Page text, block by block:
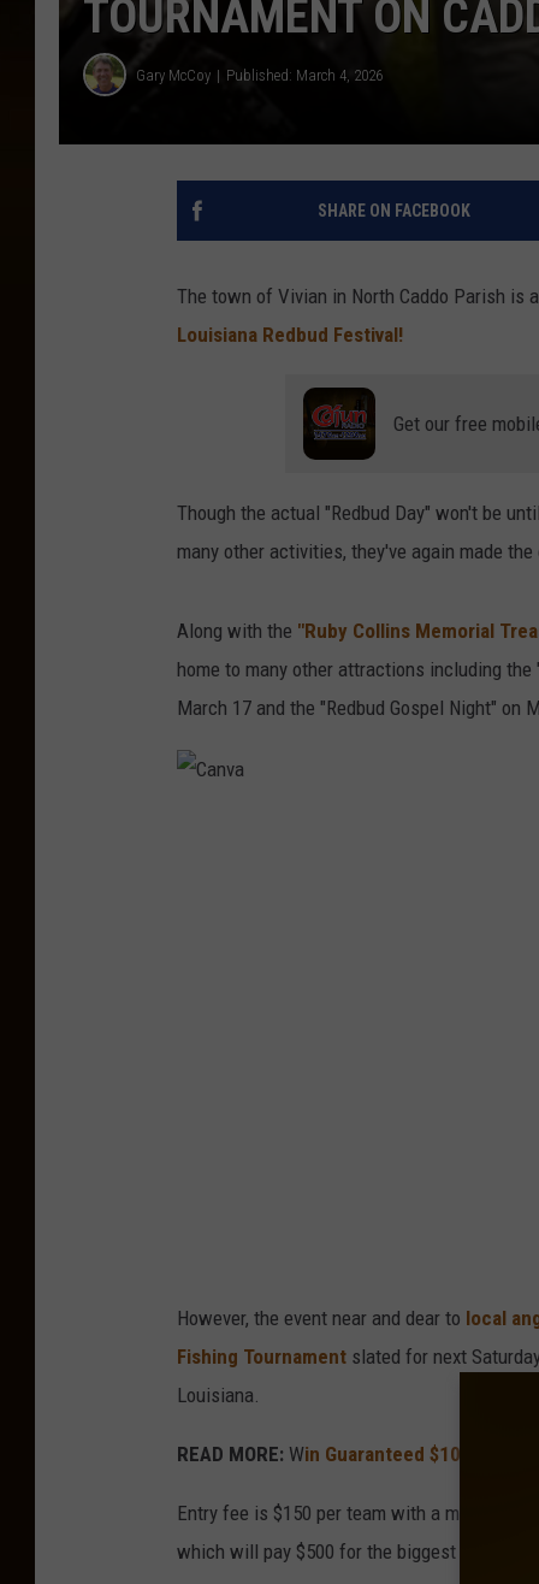
TOURNAMENT ON
Gary McCoy Published: March 4, 2026
SHARE ON FACEBOOK
The town of Vivian in North Caddo Parish is
Louisiana Redbud Festival!
Get our free
Though the actual "Redbud Day" won't be
many other activities, they've again made
Along with the "Ruby Collins Memorial
home to many other attractions including the
March 17 and the "Redbud Gospel Night" on
However, the event near and dear to local
Fishing Tournament slated for next
Louisiana.
READ MORE: Win Guaranteed $10,000 In
Entry fee is $150 per team with a maximum
which will pay $500 for the biggest bass of